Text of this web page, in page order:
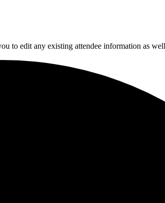
edit any existing attendee information as